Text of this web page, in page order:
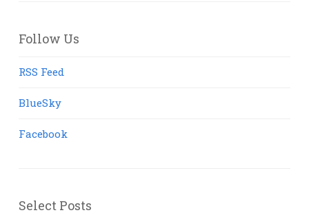
Follow Us
RSS Feed
BlueSky
Facebook
Select Posts